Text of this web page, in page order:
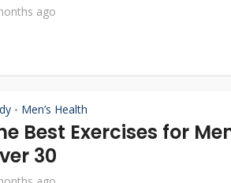
ago
• Men’s Health
Best Exercises for
30